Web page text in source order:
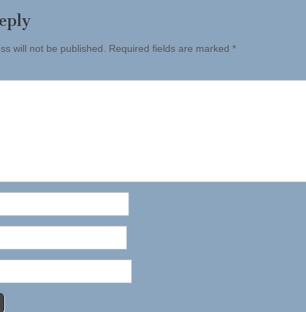
will not be published. Required fields are marked *